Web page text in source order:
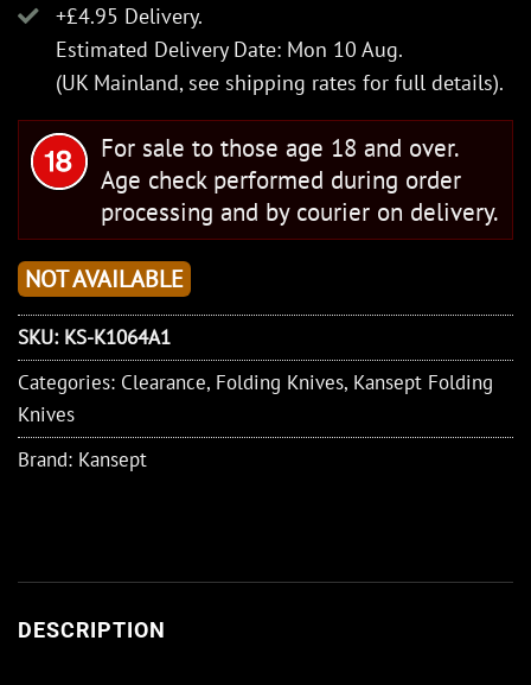
+£4.95 Delivery.
Estimated Delivery Date: Mon 10 Aug.
(UK Mainland, see shipping rates for full details).
For sale to those age 18 and over.
Age check performed during order
processing and by courier on delivery.
NOT AVAILABLE
SKU: KS-K1064A1
Categories: Clearance, Folding Knives, Kansept Folding
Knives
Brand: Kansept
DESCRIPTION